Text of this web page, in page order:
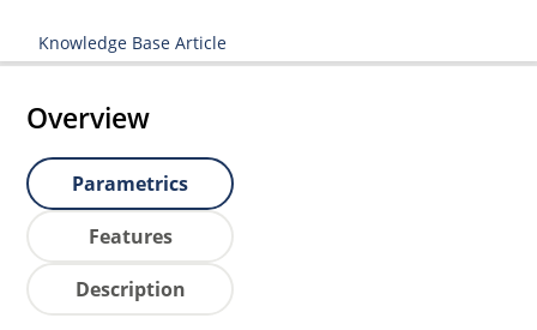
Knowledge Base Article
Overview
Parametrics
Features
Description